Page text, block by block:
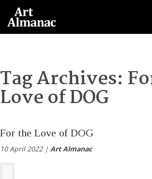
Tag Archives:
Love of DOG
For the Love of DOG
10 April 2022 | Art Almanac